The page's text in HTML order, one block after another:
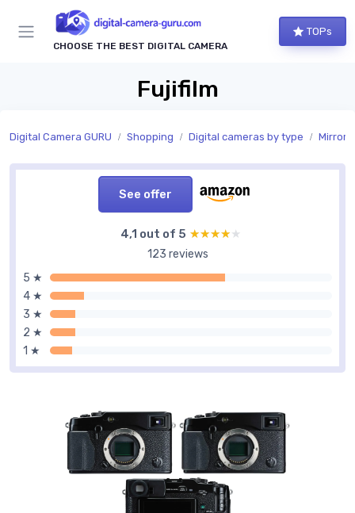
CHOOSE THE BEST DIGITAL CAMERA
TOPs
Fujifilm
Digital Camera GURU Shopping Digital cameras by type
See offer
4,1 out of 5 ★★★★★
★★★★★
123 reviews
5 ★
4 ★
3 ★
2 ★
1 ★